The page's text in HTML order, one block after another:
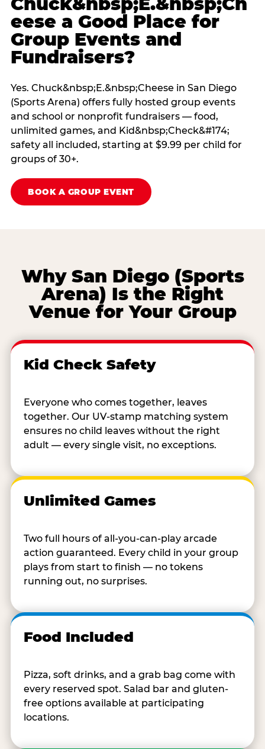
eese a Good Place for
Group Events and
Fundraisers?
Yes. Chuck&nbsp;E.&nbsp;Cheese in San Diego
(Sports Arena) offers fully hosted group events
and school or nonprofit fundraisers — food,
unlimited games, and Kid&nbsp;Check&#174;
safety all included, starting at $9.99 per child for
groups of 30+.
BOOK A GROUP EVENT
Why San Diego (Sports
Arena) Is the Right
Venue for Your Group
Kid Check Safety
Everyone who comes together, leaves
together. Our UV-stamp matching system
ensures no child leaves without the right
adult — every single visit, no exceptions.
Unlimited Games
Two full hours of all-you-can-play arcade
action guaranteed. Every child in your group
plays from start to finish — no tokens
running out, no surprises.
Food Included
Pizza, soft drinks, and a grab bag come with
every reserved spot. Salad bar and gluten-
free options available at participating
locations.